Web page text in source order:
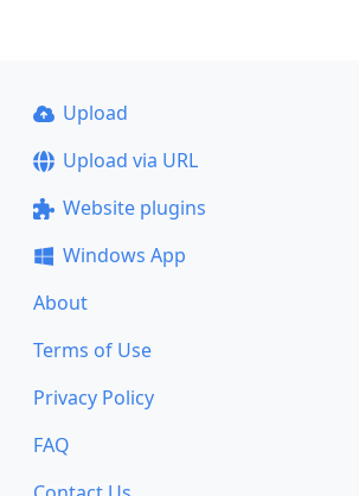
Upload
Upload via URL
Website plugins
Windows App
About
Terms of Use
Privacy Policy
FAQ